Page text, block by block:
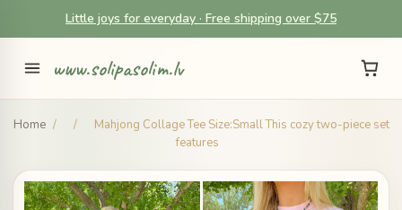
Little joys for everyday · Free shipping over $75
www.solipasolim.lv
Home / /
Mahjong Collage Tee Size:Small This cozy two-piece set
features